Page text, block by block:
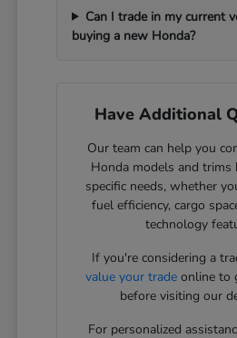
Can I trade in my current
buying a new Honda?
Have Additional
Our team can help you
Honda models and trims
specific needs, whether
fuel efficiency, cargo
technology
If you're considering a
value your tradeonline to
before visiting our
For personalized